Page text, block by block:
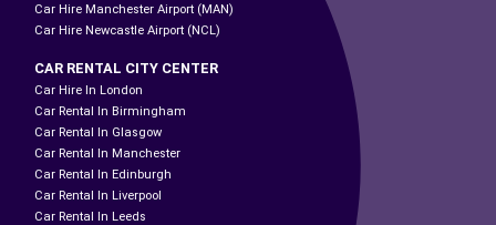
Car Hire Manchester Airport (MAN)
Car Hire Newcastle Airport (NCL)
CAR RENTAL CITY CENTER
Car Hire In London
Car Rental In Birmingham
Car Rental In Glasgow
Car Rental In Manchester
Car Rental In Edinburgh
Car Rental In Liverpool
Car Rental In Leeds